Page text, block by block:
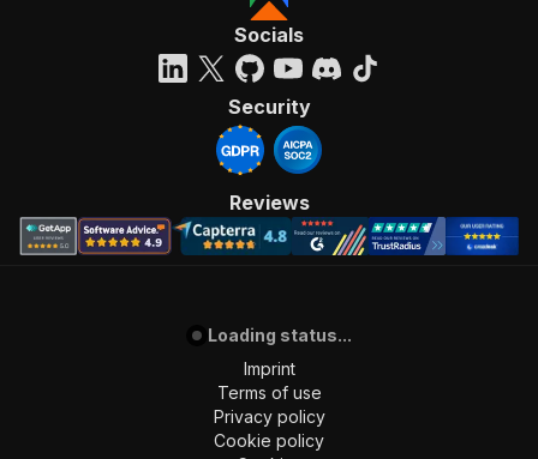
Socials
Security
Reviews
Loading status...
Imprint
Terms of use
Privacy policy
Cookie policy